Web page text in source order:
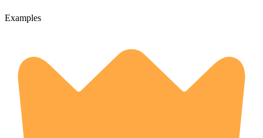
Examples